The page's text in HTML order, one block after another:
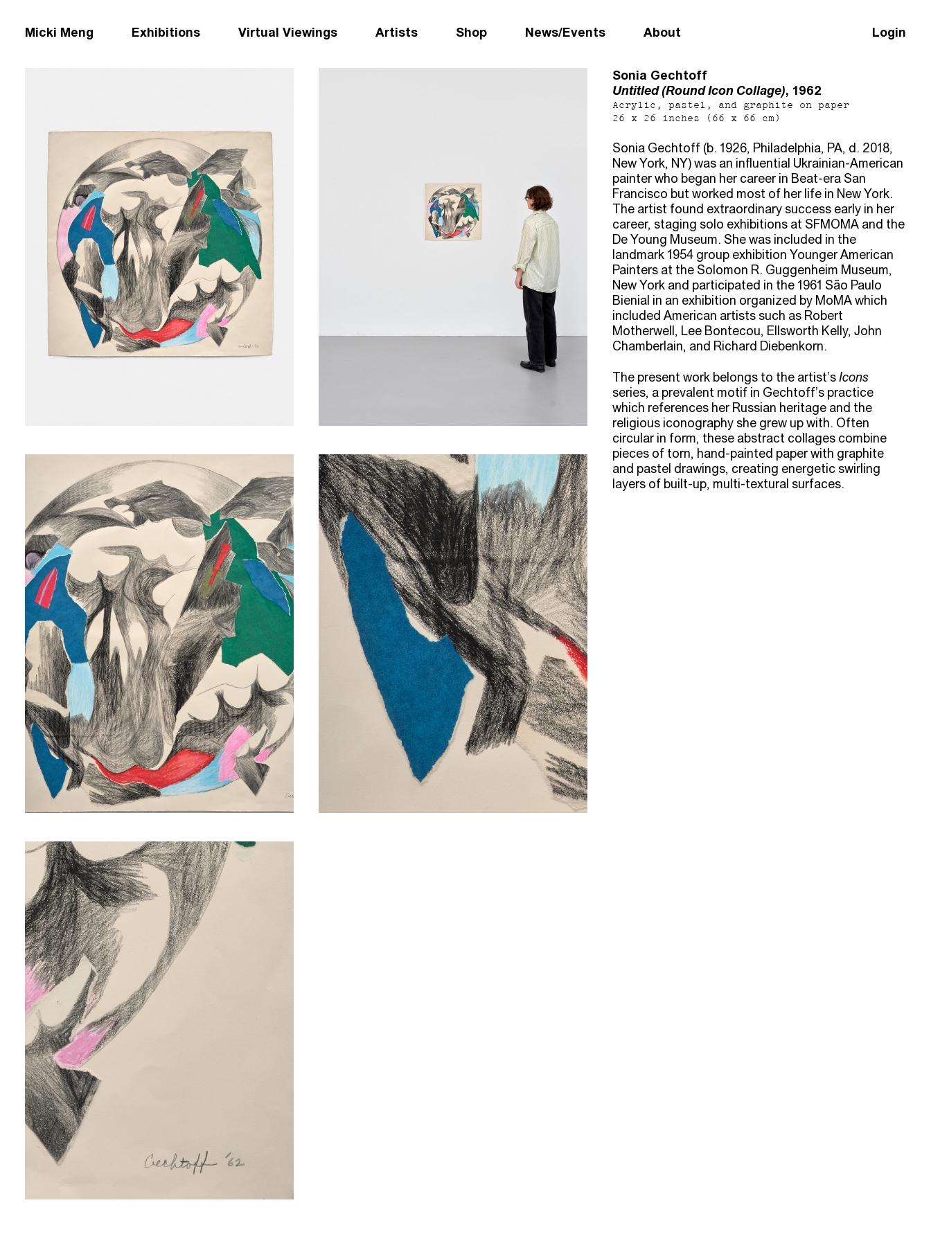
Micki Meng Exhibitions Virtual Viewings Artists Shop News/Events About Login
Sonia Gechtoff
Untitled (Round Icon Collage), 1962
Acrylic, pastel, and graphite on paper
26 x 26 inches (66 x 66 cm)
Sonia Gechtoff (b. 1926, Philadelphia, PA, d. 2018,
New York, NY) was an influential Ukrainian-American
painter who began her career in Beat-era San
Francisco but worked most of her life in New York.
The artist found extraordinary success early in her
career, staging solo exhibitions at SFMOMA and the
De Young Museum. She was included in the
landmark 1954 group exhibition Younger American
Painters at the Solomon R. Guggenheim Museum,
New York and participated in the 1961 São Paulo
Bienial in an exhibition organized by MoMA which
included American artists such as Robert
Motherwell, Lee Bontecou, Ellsworth Kelly, John
Chamberlain, and Richard Diebenkorn.
The present work belongs to the artist’sIcons
series, a prevalent motif in Gechtoff’s practice
which references her Russian heritage and the
religious iconography she grew up with. Often
circular in form, these abstract collages combine
pieces of torn, hand-painted paper with graphite
and pastel drawings, creating energetic swirling
layers of built-up, multi-textural surfaces.